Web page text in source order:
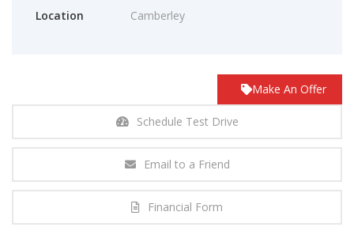
Location
Camberley
Make An Offer
Schedule Test Drive
Email to a Friend
Financial Form